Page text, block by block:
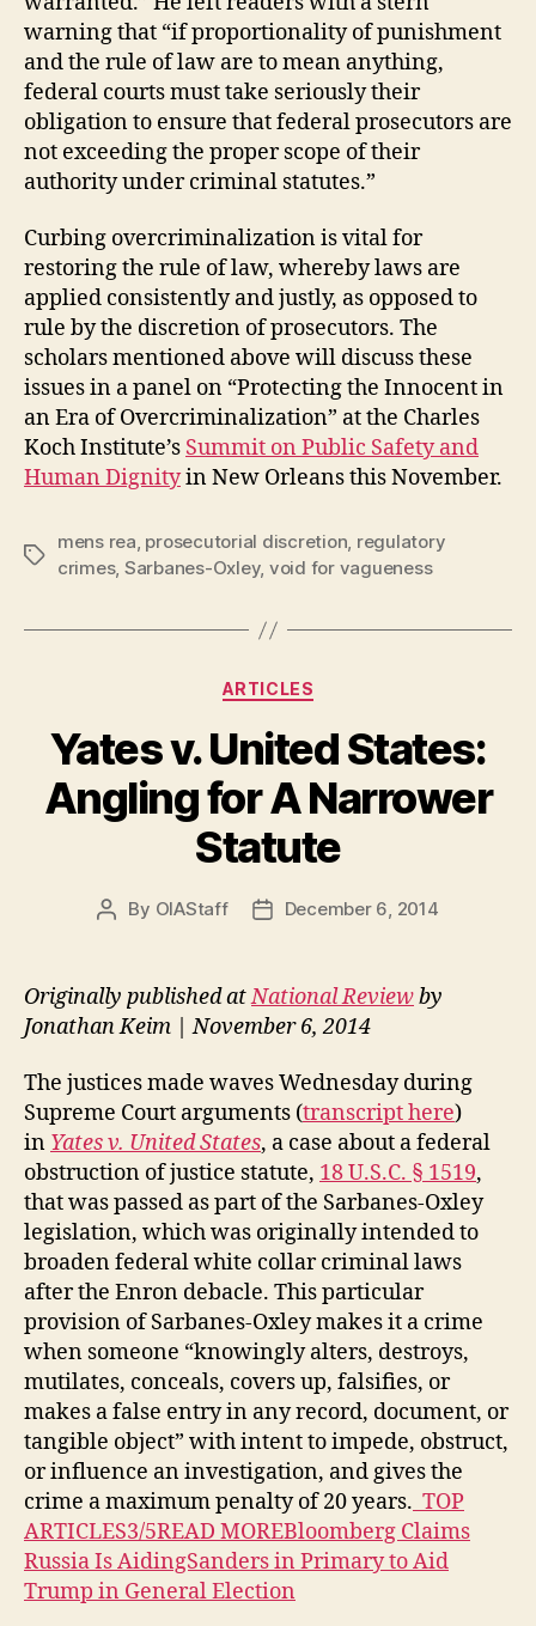
warning that “if proportionality of punishment
and the rule of law are to mean anything,
federal courts must take seriously their
obligation to ensure that federal prosecutors are
not exceeding the proper scope of their
authority under criminal statutes.”
Curbing overcriminalization is vital for
restoring the rule of law, whereby laws are
applied consistently and justly, as opposed to
rule by the discretion of prosecutors. The
scholars mentioned above will discuss these
issues in a panel on “Protecting the Innocent in
an Era of Overcriminalization” at the Charles
Koch Institute’s Summit on Public Safety and
Human Dignityin New Orleans this November.
Tags
mens rea, prosecutorial discretion, regulatory
crimes, Sarbanes-Oxley, void for vagueness
Categories
ARTICLES
Yates v. United States:
Angling for A Narrower
Statute
Post
By OIAStaff
PostDecember 6, 2014
Originally published atNational Reviewby
Jonathan Keim | November 6, 2014
The justices made waves Wednesday during
Supreme Court arguments (transcript here)
in Yates v. United States, a case about a federal
obstruction of justice statute, 18 U.S.C. § 1519,
that was passed as part of the Sarbanes-Oxley
legislation, which was originally intended to
broaden federal white collar criminal laws
after the Enron debacle. This particular
provision of Sarbanes-Oxley makes it a crime
when someone “knowingly alters, destroys,
mutilates, conceals, covers up, falsifies, or
makes a false entry in any record, document, or
tangible object” with intent to impede, obstruct,
or influence an investigation, and gives the
crime a maximum penalty of 20 years. TOP
ARTICLES3/5READ MOREBloomberg Claims
Russia Is AidingSanders in Primary to Aid
Trump in General Election